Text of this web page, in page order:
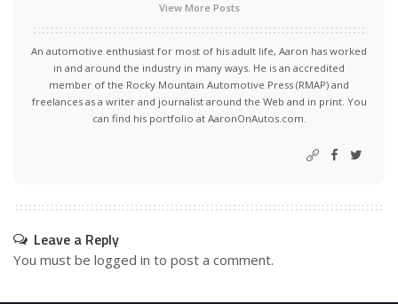
View More Posts
An automotive enthusiast for most of his adult life, Aaron has worked
in and around the industry in many ways. He is an accredited
member of the Rocky Mountain Automotive Press (RMAP) and
freelances as a writer and journalist around the Web and in print. You
can find his portfolio at AaronOnAutos.com.
Leave a Reply
You must be logged in to post a comment.